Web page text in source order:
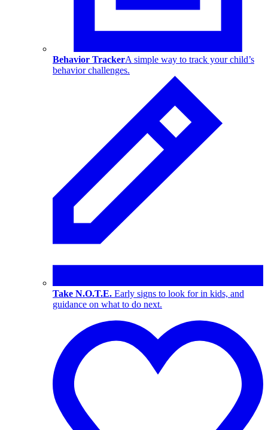
Behavior TrackerA simple way to track your child’s
behavior challenges.
Take N.O.T.E. Early signs to look for in kids, and
guidance on what to do next.